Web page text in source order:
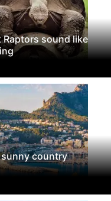
Raptors sound like
sunny country